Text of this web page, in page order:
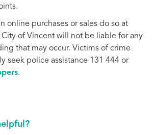
online purchases or sales do so at
of Vincent will not be liable for any
that may occur. Victims of crime
seek police assistance 131 444 or
.